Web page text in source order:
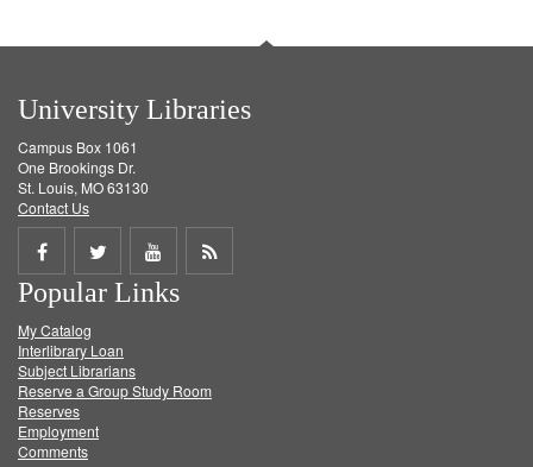
University Libraries
Campus Box 1061
One Brookings Dr.
St. Louis, MO 63130
Contact Us
Share
on
Facebook
Share
on
Twitter
Share
on
Get
Popular Links
My Catalog
Interlibrary Loan
Subject Librarians
Reserve a Group Study Room
Reserves
Employment
Comments